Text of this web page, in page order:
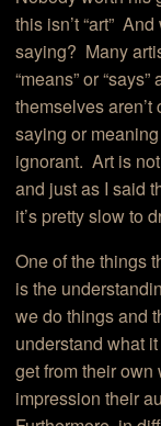
this isn’t “art”
saying? Many
“means” or
themselves
saying or
ignorant. Art is
and just as I said
it’s pretty slow to
One of the things
is the
we do things and
understand what
get from their
impression their